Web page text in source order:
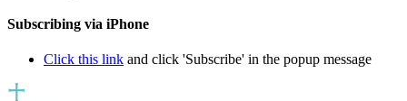
Subscribing via iPhone
Click this link and click 'Subscribe' in the popup message